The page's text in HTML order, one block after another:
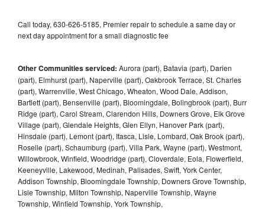
Call today, 630-626-5185, Premier repair to schedule a same day or
next day appointment for a small diagnostic fee
Other Communities serviced: Aurora (part), Batavia (part), Darien
(part), Elmhurst (part), Naperville (part), Oakbrook Terrace, St. Charles
(part), Warrenville, West Chicago, Wheaton, Wood Dale, Addison,
Bartlett (part), Bensenville (part), Bloomingdale, Bolingbrook (part), Burr
Ridge (part), Carol Stream, Clarendon Hills, Downers Grove, Elk Grove
Village (part), Glendale Heights, Glen Ellyn, Hanover Park (part),
Hinsdale (part), Lemont (part), Itasca, Lisle, Lombard, Oak Brook (part),
Roselle (part), Schaumburg (part), Villa Park, Wayne (part), Westmont,
Willowbrook, Winfield, Woodridge (part), Cloverdale, Eola, Flowerfield,
Keeneyville, Lakewood, Medinah, Palisades, Swift, York Center,
Addison Township, Bloomingdale Township, Downers Grove Township,
Lisle Township, Milton Township, Naperville Township, Wayne
Township, Winfield Township, York Township,